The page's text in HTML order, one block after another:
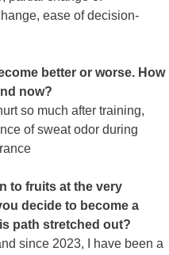
ease of decision-
better or worse. How
now?
so much after training,
of sweat odor during
to fruits at the very
decide to become a
path stretched out?
since 2023, I have been a